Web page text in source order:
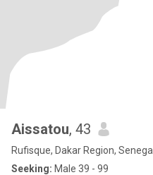
Aissatou, 43
Rufisque, Dakar Region, Senegal
Seeking: Male 39 - 99